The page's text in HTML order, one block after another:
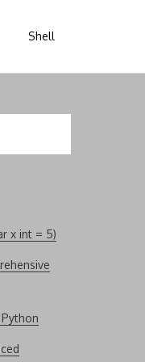
Shell
x int = 5)